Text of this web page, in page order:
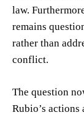
law.
remains
rather than
conflict.
The question
Rubio’s